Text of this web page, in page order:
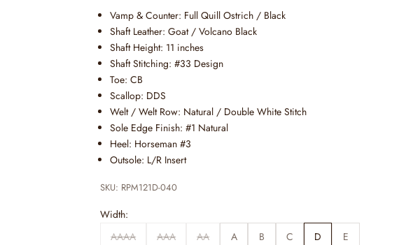
Vamp & Counter: Full Quill Ostrich / Black
Shaft Leather: Goat / Volcano Black
Shaft Height: 11 inches
Shaft Stitching: #33 Design
Toe: CB
Scallop: DDS
Welt / Welt Row: Natural / Double White Stitch
Sole Edge Finish: #1 Natural
Heel: Horseman #3
Outsole: L/R Insert
SKU: RPM121D-040
Width:
AAAA
AAA AA A B C D E